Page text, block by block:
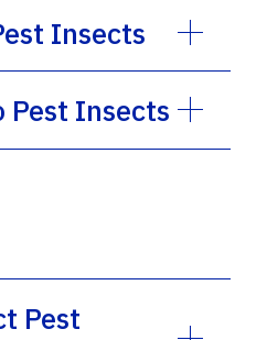
Insects
Pest Insects
Pest